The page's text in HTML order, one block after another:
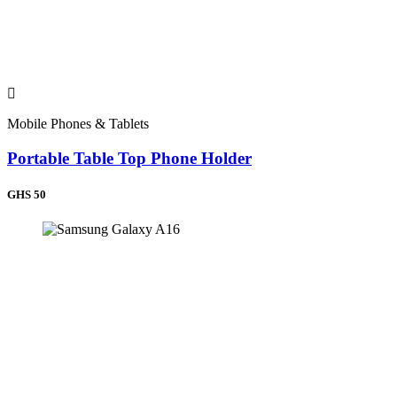
Equatorial Guinea (+240)
Congo (+242)
Angola (+244)
Seychelles (+248)
Sudan (+249)
Mobile Phones & Tablets
Portable Table Top Phone Holder
GHS 50